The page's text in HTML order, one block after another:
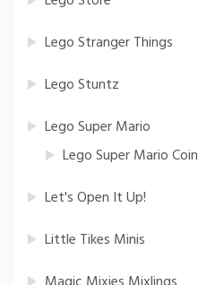
Lego Stranger Things
Lego Stuntz
Lego Super Mario
Lego Super Mario Coin
Let's Open It Up!
Little Tikes Minis